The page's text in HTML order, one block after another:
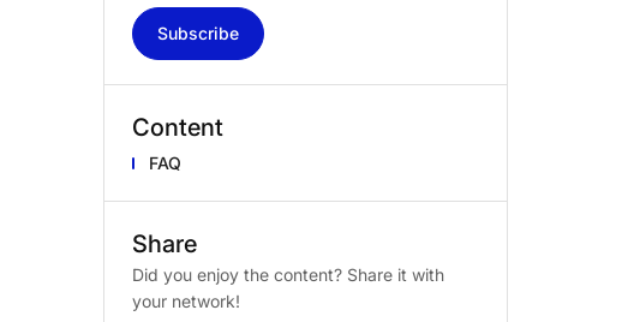
Subscribe
Content
FAQ
Share
Did you enjoy the content? Share it with
your network!